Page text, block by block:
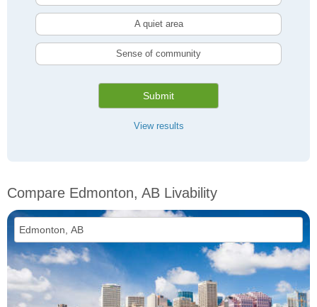
A quiet area
Sense of community
Submit
View results
Compare Edmonton, AB Livability